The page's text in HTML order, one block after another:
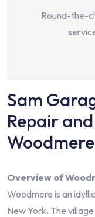
Round-the-
Sam
Repair
Overview of
Woodmere is an
New York. The